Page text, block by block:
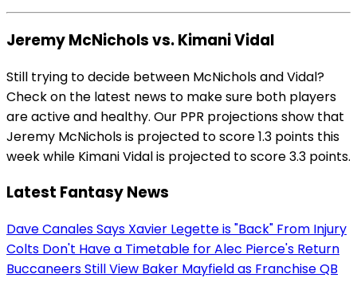
Jeremy McNichols vs. Kimani Vidal
Still trying to decide between McNichols and Vidal?
Check on the latest news to make sure both players
are active and healthy. Our PPR projections show that
Jeremy McNichols is projected to score 1.3 points this
week while Kimani Vidal is projected to score 3.3 points.
Latest Fantasy News
Dave Canales Says Xavier Legette is "Back" From Injury
Colts Don't Have a Timetable for Alec Pierce's Return
Buccaneers Still View Baker Mayfield as Franchise QB